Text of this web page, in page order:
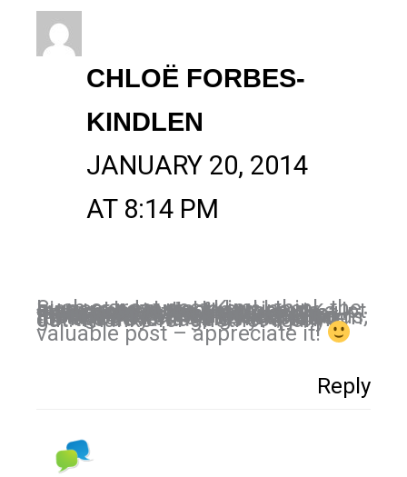
CHLOË FORBES-
KINDLEN
JANUARY 20, 2014
AT 8:14 PM
Such a great post Kim! I think the biggest advantage business owners have right now on Instagram is the fact there is a lot less competition than Facebook/Twitter but also that there are so many critics. We have already seen the need for more visual based content and the need to humanize our brands; Instagram is the perfect platform for both. By starting now, you’ve got the advantage as you point out. Thanks for another really
valuable post – appreciate it!
Reply